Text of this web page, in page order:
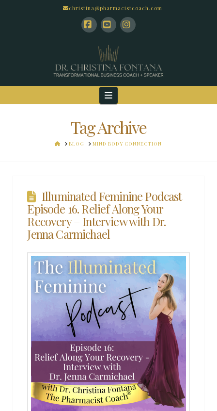
christina@pharmacistcoach.com
Navigation
Tag Archive
HOMEBLOG MIND BODY CONNECTION
Illuminated Feminine Podcast
Episode 16. Relief Along Your
Recovery – Interview with Dr.
Jenna Carmichael